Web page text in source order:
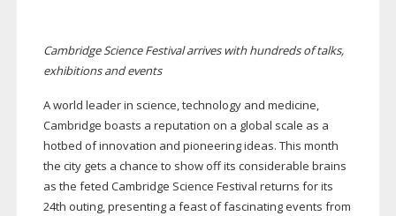
Cambridge Science Festival arrives with hundreds of talks,
exhibitions and events
A world leader in science, technology and medicine,
Cambridge boasts a reputation on a global scale as a
hotbed of innovation and pioneering ideas. This month
the city gets a chance to show off its considerable brains
as the feted Cambridge Science Festival returns for its
24th outing, presenting a feast of fascinating events from